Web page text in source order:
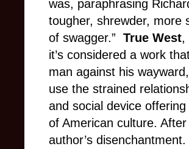
was, paraphrasing
tougher, shrewder, more
of swagger.” True West,
it’s considered a work
man against his
use the strained
and social device
of American culture. After
author’s